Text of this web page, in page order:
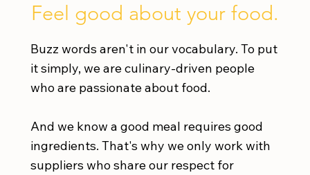
Feel good about your food.
Buzz words aren't in our vocabulary. To put
it simply, we are culinary-driven people
who are passionate about food.
And we know a good meal requires good
ingredients. That's why we only work with
suppliers who share our respect for